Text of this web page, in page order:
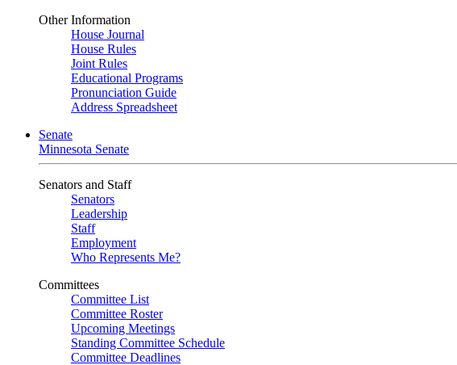
Other Information
House Journal
House Rules
Joint Rules
Educational Programs
Pronunciation Guide
Address Spreadsheet
Senate
Minnesota Senate
Senators and Staff
Senators
Leadership
Staff
Employment
Who Represents Me?
Committees
Committee List
Committee Roster
Upcoming Meetings
Standing Committee Schedule
Committee Deadlines